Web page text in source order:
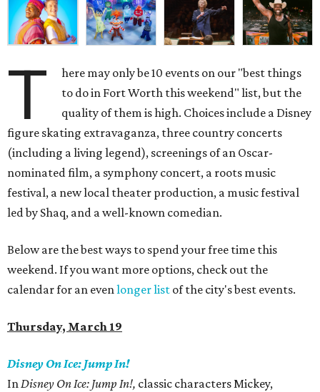
T
here may only be 10 events on our "best things
to do in Fort Worth this weekend" list, but the
quality of them is high. Choices include a Disney
figure skating extravaganza, three country concerts
(including a living legend), screenings of an Oscar-
nominated film, a symphony concert, a roots music
festival, a new local theater production, a music festival
led by Shaq, and a well-known comedian.
Below are the best ways to spend your free time this
weekend. If you want more options, check out the
calendar for an evenlonger list of the city's best events.
Thursday, March 19
Disney On Ice: Jump In!
InDisney On Ice: Jump In!, classic characters Mickey,